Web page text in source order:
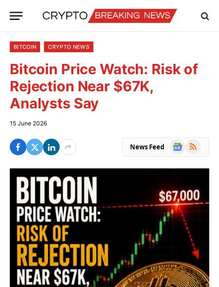
BITCOIN CRYPTO NEWS
Bitcoin Price Watch: Risk of
Rejection Near $67K,
Analysts Say
15 June 2026
News Feed
Google
RSS